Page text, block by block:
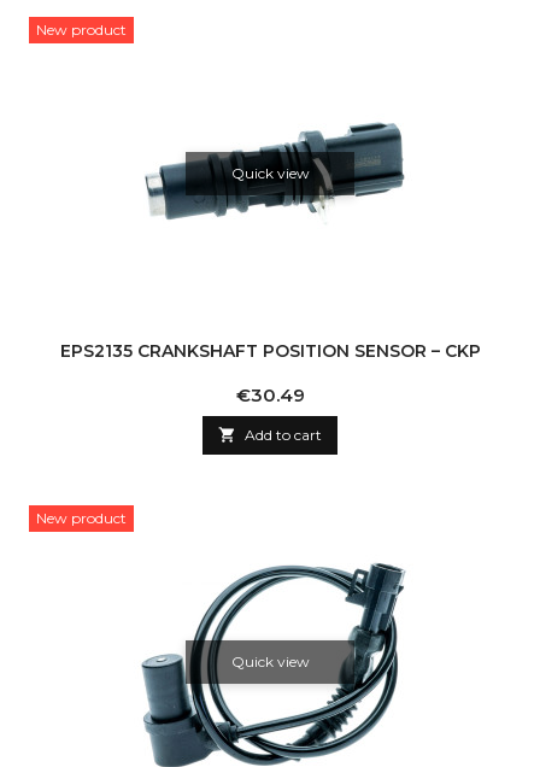
New product
Quick view
EPS2135 CRANKSHAFT POSITION SENSOR – CKP
Price
€30.49
 Add to cart
New product
Quick view